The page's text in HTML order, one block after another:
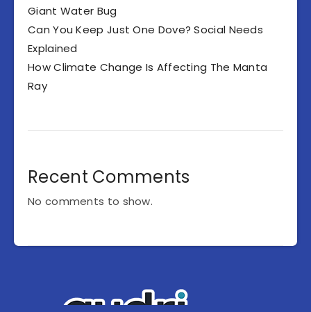
Giant Water Bug
Can You Keep Just One Dove? Social Needs
Explained
How Climate Change Is Affecting The Manta
Ray
Recent Comments
No comments to show.